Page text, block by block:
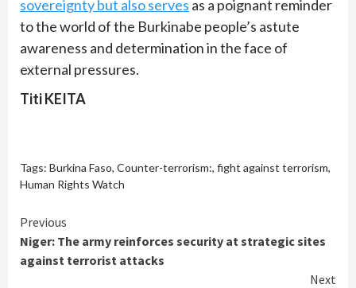
sovereignty but also serves as a poignant reminder
to the world of the Burkinabe people’s astute
awareness and determination in the face of
external pressures.
Titi KEITA
Tags: Burkina Faso, Counter-terrorism:, fight against terrorism,
Human Rights Watch
Continue
Reading
Previous
Niger: The army reinforces security at strategic sites
against terrorist attacks
Next